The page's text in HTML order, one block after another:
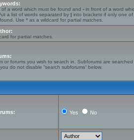
of a word which must be found and - in front of a word
a list of words separated by | into brackets if only one
Use * as a wildcard for partial matches.
for partial matches.
or forums you wish to search in. Subforums are searched
do not disable “search subforums“ below.
Yes No